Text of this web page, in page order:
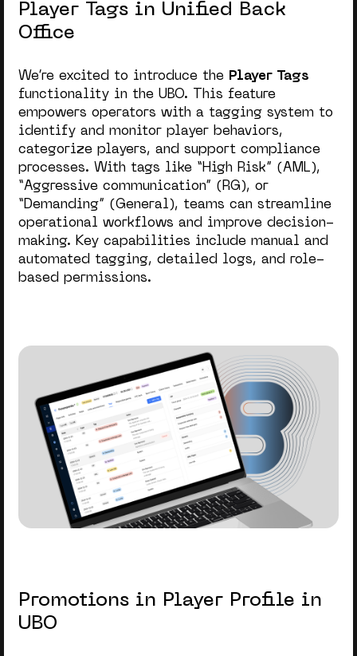
Player Tags in Unified Back
Office
We’re excited to introduce the Player Tags
functionality in the UBO.
This feature
empowers operators with a tagging system to
identify and monitor player behaviors,
categorize players, and support compliance
processes. With tags like “High Risk” (AML),
“Aggressive communication” (RG), or
“Demanding” (General), teams can streamline
operational workflows and improve decision-
making. Key capabilities include manual and
automated tagging, detailed logs, and role-
based permissions.
Promotions in Player Profile in
UBO